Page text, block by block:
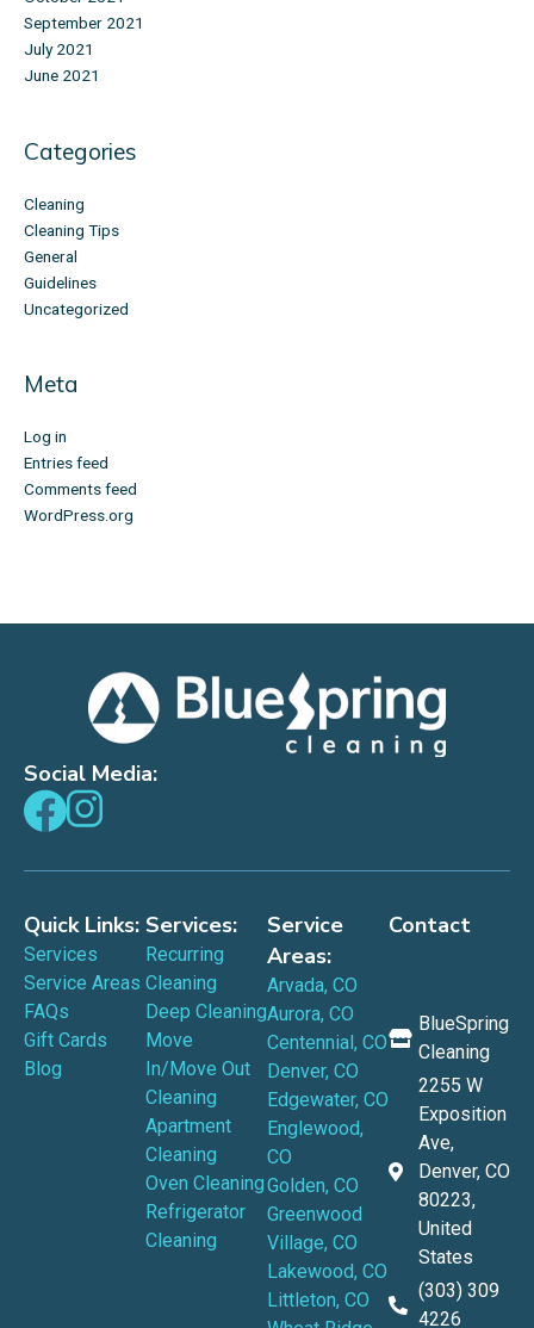
September 2021
July 2021
June 2021
Categories
Cleaning
Cleaning Tips
General
Guidelines
Uncategorized
Meta
Log in
Entries feed
Comments feed
WordPress.org
Social Media:
Quick Links:
Services
Service Areas
FAQs
Gift Cards
Blog
Services:
Recurring
Cleaning
Deep Cleaning
Move
In/Move Out
Cleaning
Apartment
Cleaning
Oven Cleaning
Refrigerator
Cleaning
Service
Areas:
Arvada, CO
Aurora, CO
Centennial, CO
Denver, CO
Edgewater, CO
Englewood,
CO
Golden, CO
Greenwood
Village, CO
Lakewood, CO
Littleton, CO
Contact
BlueSpring
Cleaning
2255 W
Exposition
Ave,
Denver, CO
80223,
United
States
(303) 309
4226